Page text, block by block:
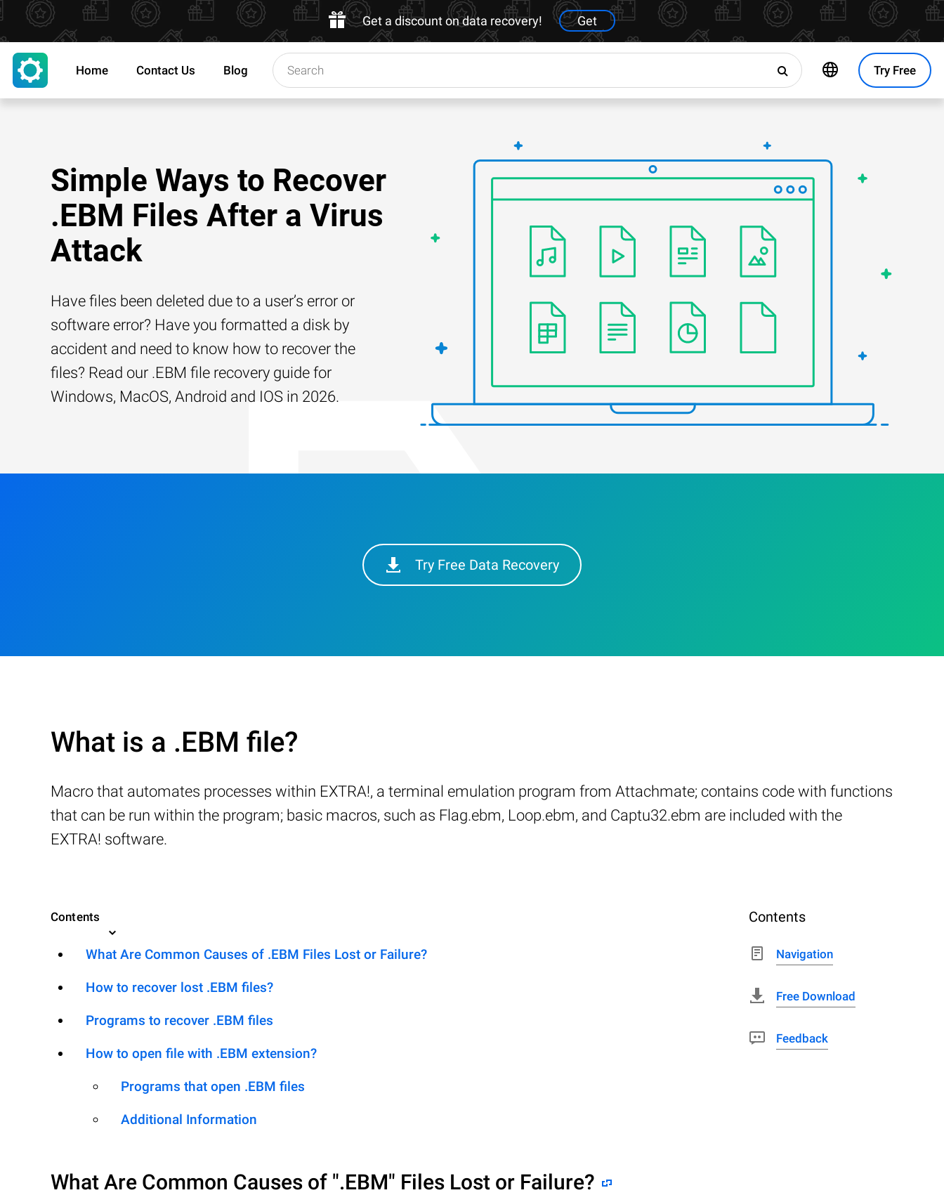
Get a discount on data recovery! Get
Try Free
Home Contact Us Blog
Simple Ways to Recover
.EBM Files After a Virus
Attack
Have files been deleted due to a user’s error or
software error? Have you formatted a disk by
accident and need to know how to recover the
files? Read our .EBM file recovery guide for
Windows, MacOS, Android and IOS in 2026.
Try Free Data Recovery
What is a .EBM file?
Macro that automates processes within EXTRA!, a terminal emulation program from Attachmate; contains code with functions
that can be run within the program; basic macros, such as Flag.ebm, Loop.ebm, and Captu32.ebm are included with the
EXTRA! software.
Contents
What Are Common Causes of .EBM Files Lost or Failure?
How to recover lost .EBM files?
Programs to recover .EBM files
How to open file with .EBM extension?
Programs that open .EBM files
Additional Information
What Are Common Causes of ".EBM" Files Lost or Failure?
Contents
Navigation
Free Download
Feedback